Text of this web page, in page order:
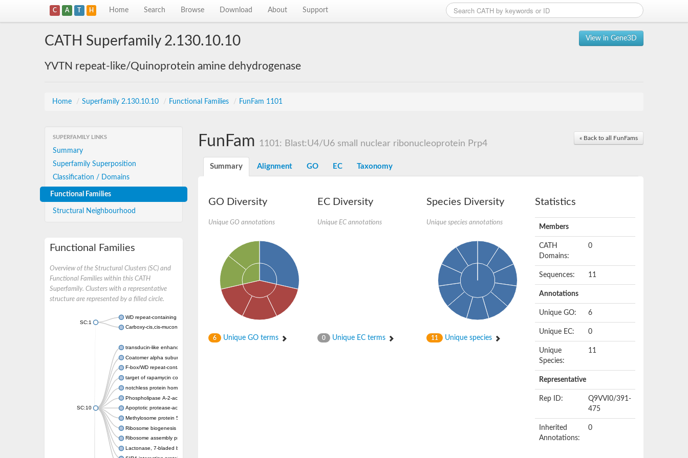
C A T H Home Search Browse Download About Support
View in Gene3D
CATH Superfamily 2.130.10.10
YVTN repeat-like/Quinoprotein amine dehydrogenase
Home / Superfamily 2.130.10.10 / Functional Families / FunFam 1101
SUPERFAMILY LINKS
Summary
Superfamily Superposition
Classification / Domains
Functional Families
Structural Neighbourhood
Functional Families
Overview of the Structural Clusters (SC) and
Functional Families within this CATH
Superfamily. Clusters with a representative
structure are represented by a filled circle.
SC:1
WD repeat-containing protein 20 isoform X1
Carboxy-cis,cis-muconate cyclase
SC:10
transducin-like enhancer protein 3 isoform X1
Coatomer alpha subunit, putative
F-box/WD repeat-containing protein 7 isoform X1
target of rapamycin complex subunit LST8
notchless protein homolog
Phospholipase A-2-activating protein
Apoptotic protease-activating factor 1
Methylosome protein 50
Ribosome biogenesis protein ytm1
Ribosome assembly protein SQT1
Lactonase, 7-bladed beta-propeller domain protein
« Back to all FunFams
FunFam 1101: Blast:U4/U6 small nuclear ribonucleoprotein Prp4
Summary Alignment GO EC Taxonomy
GO Diversity
Unique GO annotations
6 Unique GO terms
EC Diversity
Unique EC annotations
0 Unique EC terms
Species Diversity
Unique species annotations
11 Unique species
Statistics
Members
CATH
Domains:
0
Sequences: 11
Annotations
Unique GO: 6
Unique EC: 0
Unique
Species:
11
Representative
Rep ID:
Q9VVI0/391-
475
Inherited
Annotations:
0